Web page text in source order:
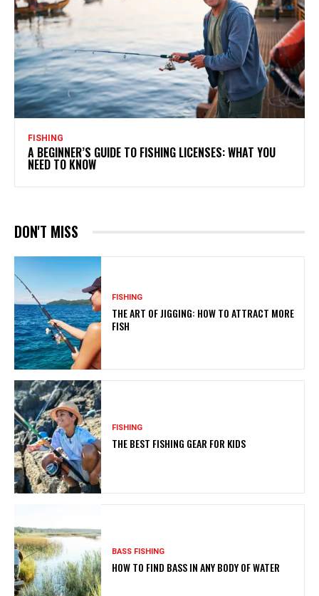
FISHING
A BEGINNER’S GUIDE TO FISHING LICENSES: WHAT YOU
NEED TO KNOW
DON'T MISS
FISHING
THE ART OF JIGGING: HOW TO ATTRACT MORE
FISH
FISHING
THE BEST FISHING GEAR FOR KIDS
BASS FISHING
HOW TO FIND BASS IN ANY BODY OF WATER